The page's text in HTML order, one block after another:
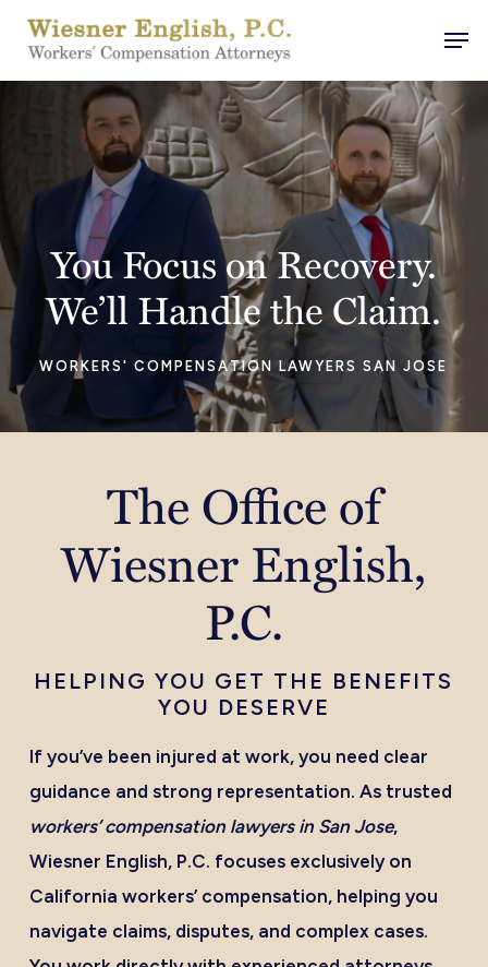
Skip
main
You Focus on Recovery.
We’ll Handle the Claim.
WORKERS' COMPENSATION LAWYERS SAN JOSE
The Office of
Wiesner English,
P.C.
HELPING YOU GET THE BENEFITS
YOU DESERVE
If you’ve been injured at work, you need clear
guidance and strong representation. As trusted
workers’ compensation lawyers in San Jose,
Wiesner English, P.C. focuses exclusively on
California workers’ compensation, helping you
navigate claims, disputes, and complex cases.